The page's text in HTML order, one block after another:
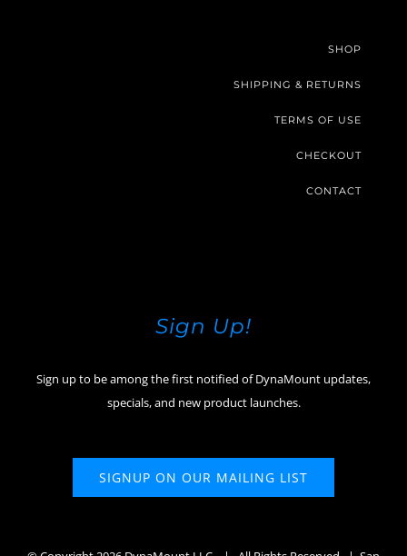
SHOP
SHIPPING & RETURNS
TERMS OF USE
CHECKOUT
CONTACT
Sign Up!
Sign up to be among the first notified of DynaMount updates,
specials, and new product launches.
SIGNUP ON OUR MAILING LIST